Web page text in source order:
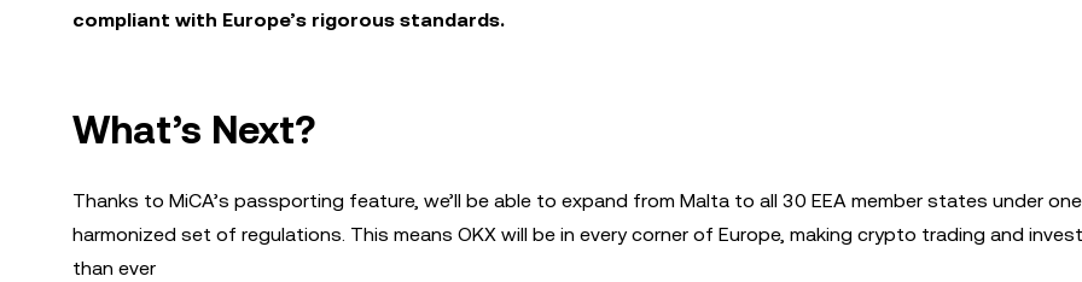
compliant with Europe’s rigorous standards.
What’s Next?
Thanks to MiCA’s passporting feature, we’ll be able to expand from Malta to all 30 EEA member states under one
harmonized set of regulations. This means OKX will be in every corner of Europe, making crypto trading and
than ever